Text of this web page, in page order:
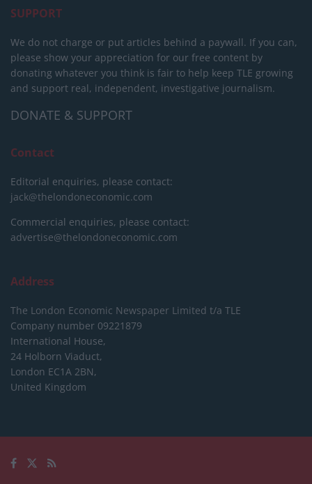
SUPPORT
We do not charge or put articles behind a paywall. If you can,
please show your appreciation for our free content by
donating whatever you think is fair to help keep TLE growing
and support real, independent, investigative journalism.
DONATE & SUPPORT
Contact
Editorial enquiries, please contact:
jack@thelondoneconomic.com
Commercial enquiries, please contact:
advertise@thelondoneconomic.com
Address
The London Economic Newspaper Limited t/a TLE
Company number 09221879
International House,
24 Holborn Viaduct,
London EC1A 2BN,
United Kingdom